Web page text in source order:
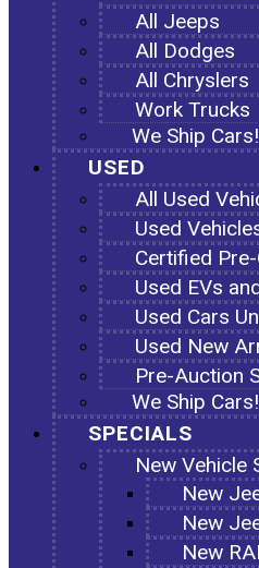
All Jeeps
All Dodges
All Chryslers
Work Trucks
We Ship Cars!
USED
All Used
Used
Certified
Used EVs
Used Cars
Used New
Pre-Auction
We Ship Cars!
SPECIALS
New Vehicle
New
New
New